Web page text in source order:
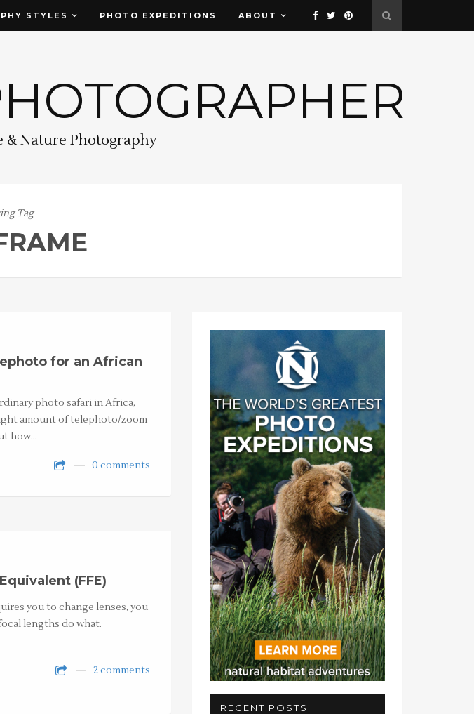
STYLES PHOTO EXPEDITIONS ABOUT
Nature Photography
Tag
for an African
photo safari in Africa,
amount of telephoto/zoom
how…
0 comments
(FFE)
you to change lenses, you
lengths do what.
2 comments
RECENT POSTS